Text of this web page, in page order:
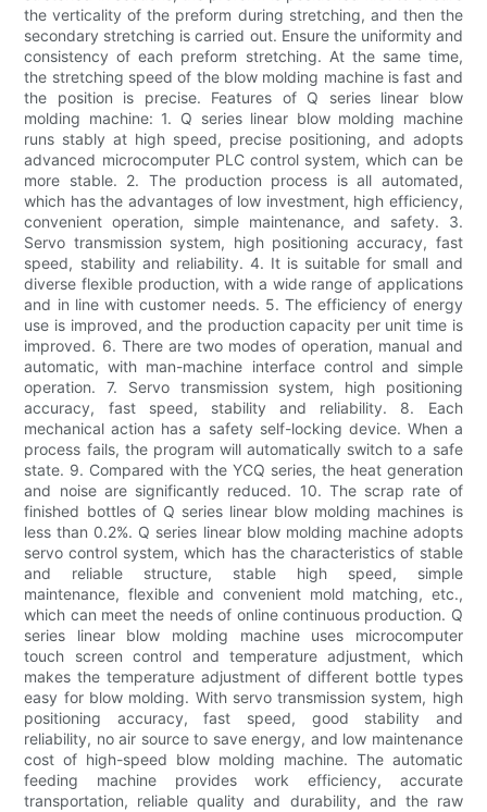
the verticality of the preform during stretching, and then the
secondary stretching is carried out. Ensure the uniformity and
consistency of each preform stretching. At the same time,
the stretching speed of the blow molding machine is fast and
the position is precise. Features of Q series linear blow
molding machine: 1. Q series linear blow molding machine
runs stably at high speed, precise positioning, and adopts
advanced microcomputer PLC control system, which can be
more stable. 2. The production process is all automated,
which has the advantages of low investment, high efficiency,
convenient operation, simple maintenance, and safety. 3.
Servo transmission system, high positioning accuracy, fast
speed, stability and reliability. 4. It is suitable for small and
diverse flexible production, with a wide range of applications
and in line with customer needs. 5. The efficiency of energy
use is improved, and the production capacity per unit time is
improved. 6. There are two modes of operation, manual and
automatic, with man-machine interface control and simple
operation. 7. Servo transmission system, high positioning
accuracy, fast speed, stability and reliability. 8. Each
mechanical action has a safety self-locking device. When a
process fails, the program will automatically switch to a safe
state. 9. Compared with the YCQ series, the heat generation
and noise are significantly reduced. 10. The scrap rate of
finished bottles of Q series linear blow molding machines is
less than 0.2%. Q series linear blow molding machine adopts
servo control system, which has the characteristics of stable
and reliable structure, stable high speed, simple
maintenance, flexible and convenient mold matching, etc.,
which can meet the needs of online continuous production. Q
series linear blow molding machine uses microcomputer
touch screen control and temperature adjustment, which
makes the temperature adjustment of different bottle types
easy for blow molding. With servo transmission system, high
positioning accuracy, fast speed, good stability and
reliability, no air source to save energy, and low maintenance
cost of high-speed blow molding machine. The automatic
feeding machine provides work efficiency, accurate
transportation, reliable quality and durability, and the raw